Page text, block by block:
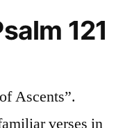
121
Ascents”.
verses in